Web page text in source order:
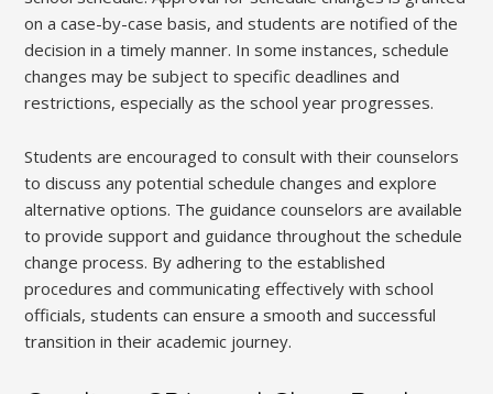
on a case-by-case basis, and students are notified of the
decision in a timely manner. In some instances, schedule
changes may be subject to specific deadlines and
restrictions, especially as the school year progresses.
Students are encouraged to consult with their counselors
to discuss any potential schedule changes and explore
alternative options. The guidance counselors are available
to provide support and guidance throughout the schedule
change process. By adhering to the established
procedures and communicating effectively with school
officials, students can ensure a smooth and successful
transition in their academic journey.